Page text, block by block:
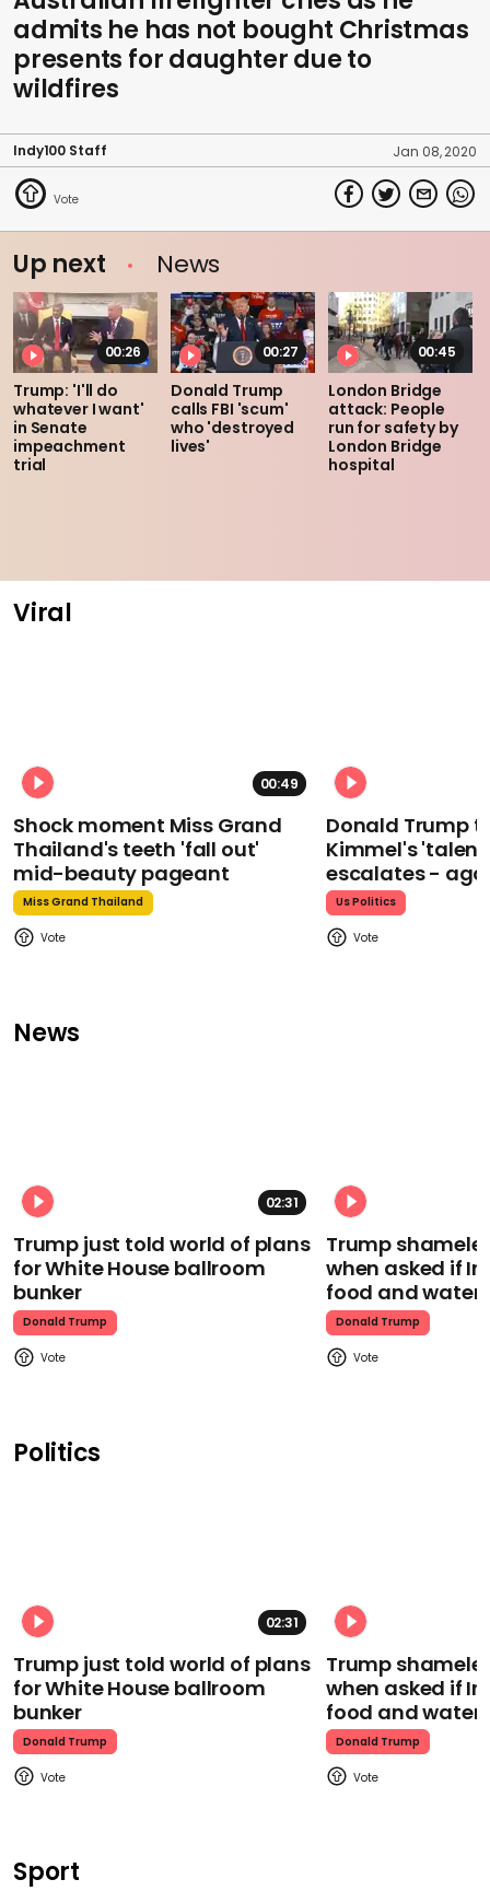
admits he has not bought Christmas
presents for daughter due to
wildfires
Indy100 Staff Jan 08, 2020
Up next News
00:26
Trump: 'I'll do
whatever I want'
in Senate
impeachment
trial
00:27
Donald Trump
calls FBI 'scum'
who 'destroyed
lives'
00:45
London Bridge
attack: People
run for safety by
London Bridge
hospital
Viral
00:49
Shock moment Miss Grand
Thailand's teeth 'fall out'
mid-beauty pageant
Miss Grand Thailand
Donald Trump
Kimmel's
escalates -
Us Politics
News
02:31
Trump just told world of plans
for White House ballroom
bunker
Donald Trump
Trump
when asked if
food and water
Donald Trump
Politics
02:31
Trump just told world of plans
for White House ballroom
bunker
Donald Trump
Trump
when asked if
food and water
Donald Trump
Sport